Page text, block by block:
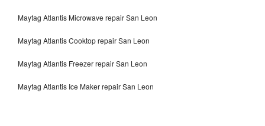
Maytag Atlantis Microwave repair San Leon
Maytag Atlantis Cooktop repair San Leon
Maytag Atlantis Freezer repair San Leon
Maytag Atlantis Ice Maker repair San Leon